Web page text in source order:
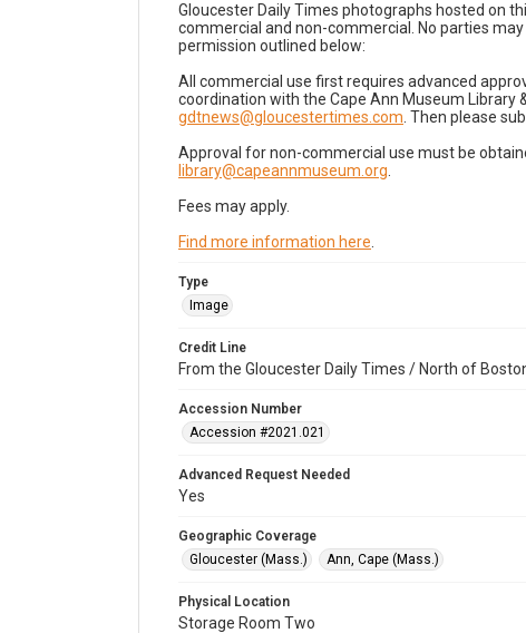
Gloucester Daily Times photographs hosted on
commercial and non-commercial. No parties
permission outlined below:
All commercial use first requires advanced
coordination with the Cape Ann Museum Library
gdtnews@gloucestertimes.com . Then please
Approval for non-commercial use must be
library@capeannmuseum.org
Fees may apply.
Find more information here
Type
Image
Credit Line
From the Gloucester Daily Times / North of
Accession Number
Accession #2021.021
Advanced Request Needed
Yes
Geographic Coverage
Gloucester (Mass.)
Ann, Cape (Mass.)
Physical Location
Storage Room Two